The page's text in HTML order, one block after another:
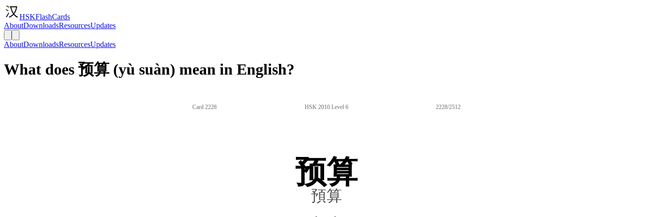
HSKFlashCards
AboutDownloadsResourcesUpdates
AboutDownloadsResourcesUpdates
What does 预算 (yù suàn) mean in English?
Card 2228 HSK 2010 Level 6 2228/2512
预算
預算